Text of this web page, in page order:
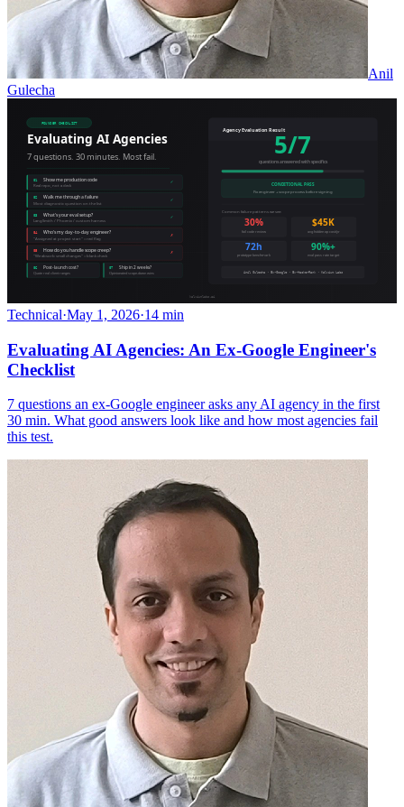
Anil
Gulecha
Technical·May 1, 2026·14 min
Evaluating AI Agencies: An Ex-Google Engineer's
Checklist
7 questions an ex-Google engineer asks any AI agency in the first
30 min. What good answers look like and how most agencies fail
this test.